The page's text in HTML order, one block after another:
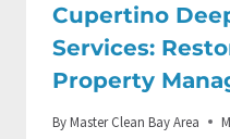
Cupertino
Services:
Property
ByMaster Clean Bay Area